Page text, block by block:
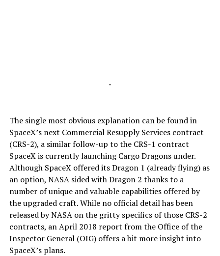
-
The single most obvious explanation can be found in
SpaceX’s next Commercial Resupply Services contract
(CRS-2), a similar follow-up to the CRS-1 contract
SpaceX is currently launching Cargo Dragons under.
Although SpaceX offered its Dragon 1 (already flying) as
an option, NASA sided with Dragon 2 thanks to a
number of unique and valuable capabilities offered by
the upgraded craft. While no official detail has been
released by NASA on the gritty specifics of those CRS-2
contracts, an April 2018 report from the Office of the
Inspector General (OIG) offers a bit more insight into
SpaceX’s plans.